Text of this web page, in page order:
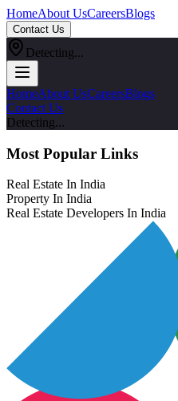
HomeAbout UsCareersBlogs
Contact Us
Detecting...
HomeAbout UsCareersBlogs
Contact Us
Detecting...
Most Popular Links
Real Estate In India
Property In India
Real Estate Developers In India